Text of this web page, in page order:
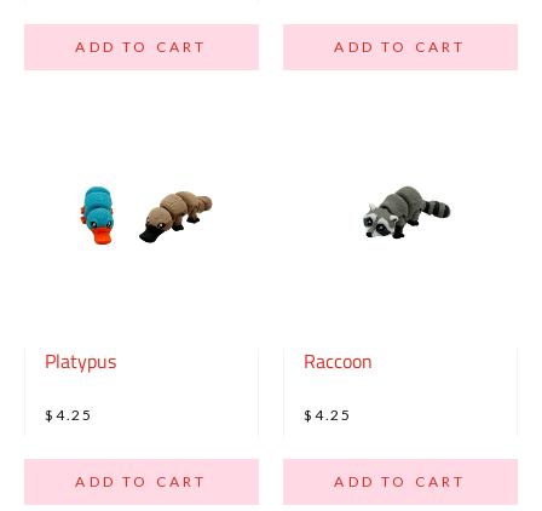
ADD TO CART ADD TO CART
Platypus
$4.25
ADD TO CART
Raccoon
$4.25
ADD TO CART